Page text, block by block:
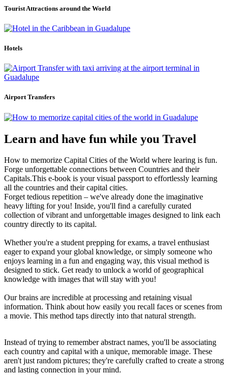
Tourist Attractions around the World
Hotels
Airport Transfers
Learn and have fun while you Travel
How to memorize Capital Cities of the World where learing is fun.
Forge unforgettable connections between Countries and their
Capitals.This e-book is your visual passport to effortlessly learning
all the countries and their capital cities.
Forget tedious repetition – we've already done the imaginative
heavy lifting for you! Inside, you'll find a carefully curated
collection of vibrant and unforgettable images designed to link each
country directly to its capital.
Whether you're a student prepping for exams, a travel enthusiast
eager to expand your global knowledge, or simply someone who
enjoys learning in a fun and engaging way, this visual method is
designed to stick. Get ready to unlock a world of geographical
knowledge with images that will stay with you!
Our brains are incredible at processing and retaining visual
information. Think about how easily you recall faces or scenes from
a movie. This method taps directly into that natural strength.
Instead of trying to remember abstract names, you'll be associating
each country and capital with a unique, memorable image. These
aren't just random pictures; they're carefully crafted to create a strong
and lasting connection in your mind.